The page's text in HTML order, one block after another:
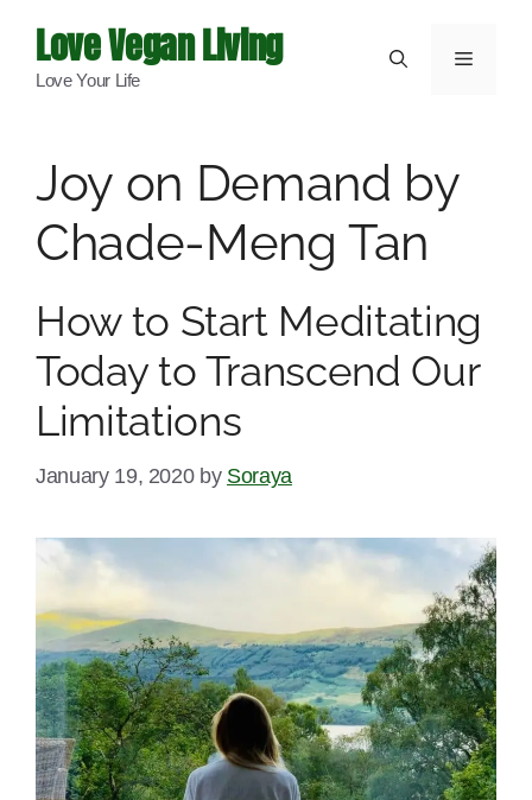
content
Love Vegan Living
Love Your Life
Menu
Joy on Demand by
Chade-Meng Tan
How to Start Meditating
Today to Transcend Our
Limitations
January 19, 2020 by Soraya